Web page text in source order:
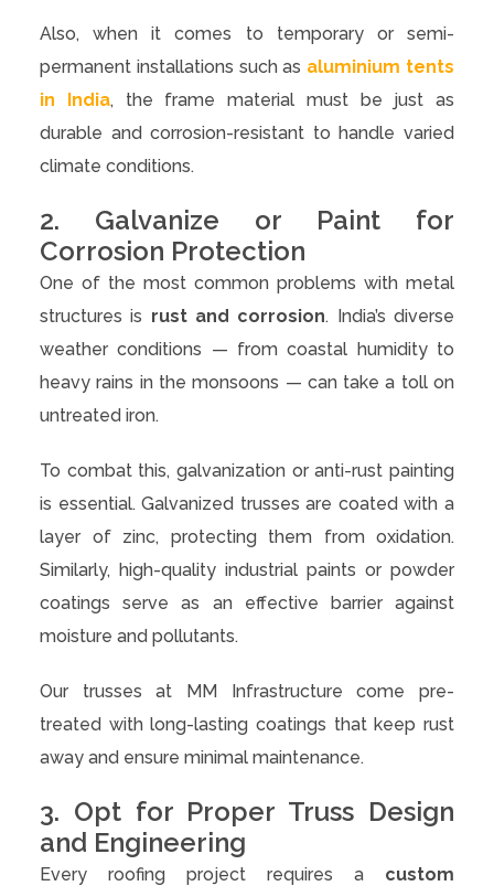
Also, when it comes to temporary or semi-
permanent installations such as aluminium tents
in India, the frame material must be just as
durable and corrosion-resistant to handle varied
climate conditions.
2. Galvanize or Paint for
Corrosion Protection
One of the most common problems with metal
structures is rust and corrosion. India’s diverse
weather conditions — from coastal humidity to
heavy rains in the monsoons — can take a toll on
untreated iron.
To combat this, galvanization or anti-rust painting
is essential. Galvanized trusses are coated with a
layer of zinc, protecting them from oxidation.
Similarly, high-quality industrial paints or powder
coatings serve as an effective barrier against
moisture and pollutants.
Our trusses at MM Infrastructure come pre-
treated with long-lasting coatings that keep rust
away and ensure minimal maintenance.
3. Opt for Proper Truss Design
and Engineering
Every roofing project requires a custom